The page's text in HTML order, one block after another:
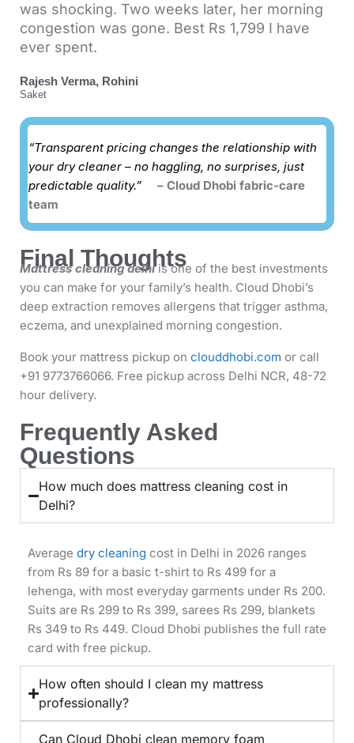
was shocking. Two weeks later, her morning
congestion was gone. Best Rs 1,799 I have
ever spent.
Rajesh Verma, Rohini
Saket
“Transparent pricing changes the relationship with
your dry cleaner – no haggling, no surprises, just
predictable quality.” – Cloud Dhobi fabric-care
team
Final Thoughts
Mattress cleaning delhiis one of the best investments
you can make for your family’s health. Cloud Dhobi’s
deep extraction removes allergens that trigger asthma,
eczema, and unexplained morning congestion.
Book your mattress pickup on clouddhobi.com or call
+91 9773766066. Free pickup across Delhi NCR, 48-72
hour delivery.
Frequently Asked
Questions
How much does mattress cleaning cost in
Delhi?
Average dry cleaning cost in Delhi in 2026 ranges
from Rs 89 for a basic t-shirt to Rs 499 for a
lehenga, with most everyday garments under Rs 200.
Suits are Rs 299 to Rs 399, sarees Rs 299, blankets
Rs 349 to Rs 449. Cloud Dhobi publishes the full rate
card with free pickup.
How often should I clean my mattress
professionally?
Can Cloud Dhobi clean memory foam